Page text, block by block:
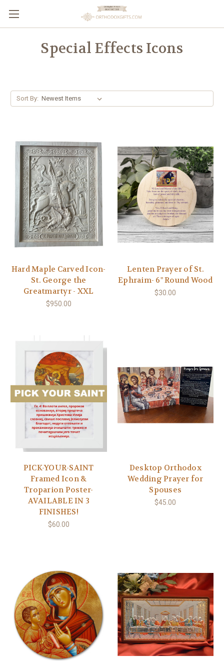
Special Effects Icons
Sort By:
Hard Maple Carved Icon-
St. George the
Greatmartyr - XXL
$950.00
Lenten Prayer of St.
Ephraim- 6" Round Wood
$30.00
PICK-YOUR-SAINT
Framed Icon &
Troparion Poster-
AVAILABLE IN 3
FINISHES!
$60.00
Desktop Orthodox
Wedding Prayer for
Spouses
$45.00